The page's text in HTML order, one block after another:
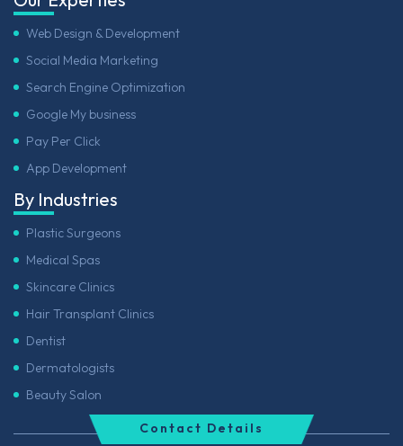
Web Design & Development
Social Media Marketing
Search Engine Optimization
Google My business
Pay Per Click
App Development
By Industries
Plastic Surgeons
Medical Spas
Skincare Clinics
Hair Transplant Clinics
Dentist
Dermatologists
Beauty Salon
Contact Details